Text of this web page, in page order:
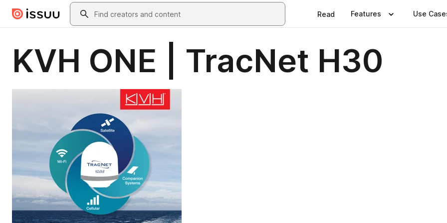
Skip to main contentSearch
Read Features Use
KVH ONE | TracNet H30